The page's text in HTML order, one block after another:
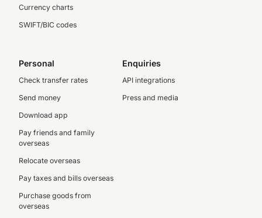
Currency charts
SWIFT/BIC codes
Personal
Check transfer rates
Send money
Download app
Pay friends and family
overseas
Relocate overseas
Pay taxes and bills overseas
Purchase goods from
overseas
Enquiries
API integrations
Press and media